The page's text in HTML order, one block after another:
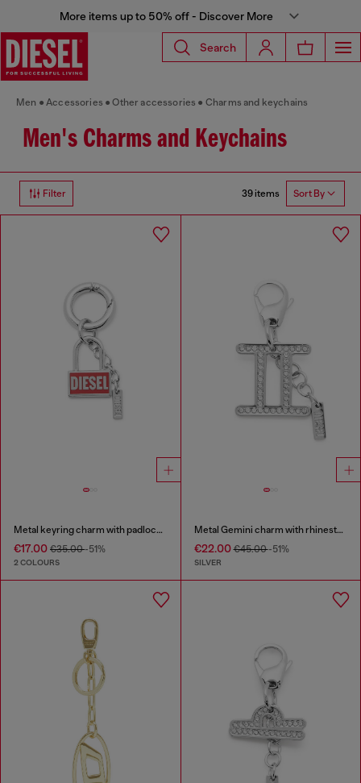
More items up to 50% off - Discover More
Search
Men Accessories Other accessories Charms and keychains
Men's Charms and Keychains
Filter 39 items Sort By
Metal keyring charm with padlock design
€17.00 €35.00-51%
2 COLOURS
Metal Gemini charm with rhinestones
€22.00€45.00-51%
SILVER